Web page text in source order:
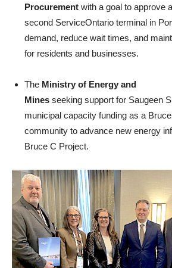
Procurement with a goal to approve a
second ServiceOntario terminal in
demand, reduce wait times, and
for residents and businesses.
The Ministry of Energy and
Mines seeking support for Saugeen
municipal capacity funding as a
community to advance new energy
Bruce C Project.